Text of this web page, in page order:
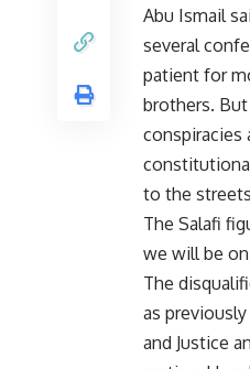
Abu Ismail
several
patient for
brothers.
conspiracies
to the
The Salafi
we will be
The
as previously
and Justice